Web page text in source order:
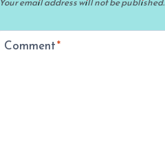
Comment*